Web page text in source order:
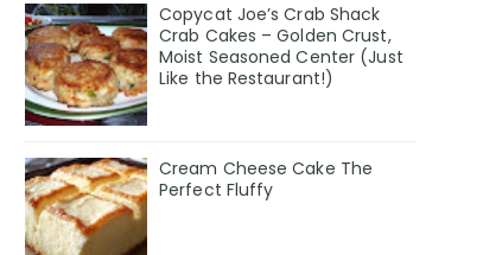
Copycat Joe’s Crab Shack
Crab Cakes – Golden Crust,
Moist Seasoned Center (Just
Like the Restaurant!)
Cream Cheese Cake The
Perfect Fluffy